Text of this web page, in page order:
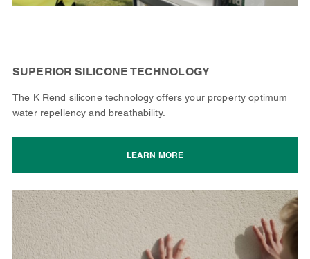
SUPERIOR SILICONE TECHNOLOGY
The K Rend silicone technology offers your property optimum
water repellency and breathability.
LEARN MORE